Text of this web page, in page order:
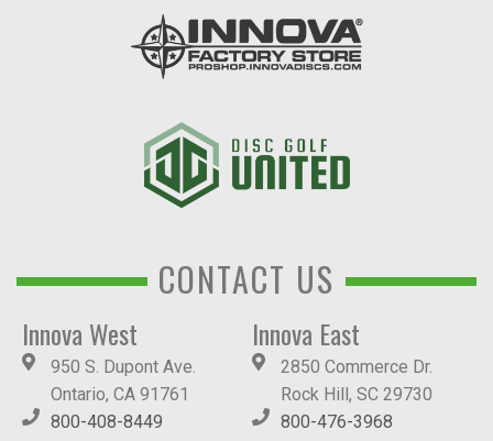
CONTACT US
Innova West
950 S. Dupont Ave.
Ontario, CA 91761
800-408-8449
Innova East
2850 Commerce Dr.
Rock Hill, SC 29730
800-476-3968